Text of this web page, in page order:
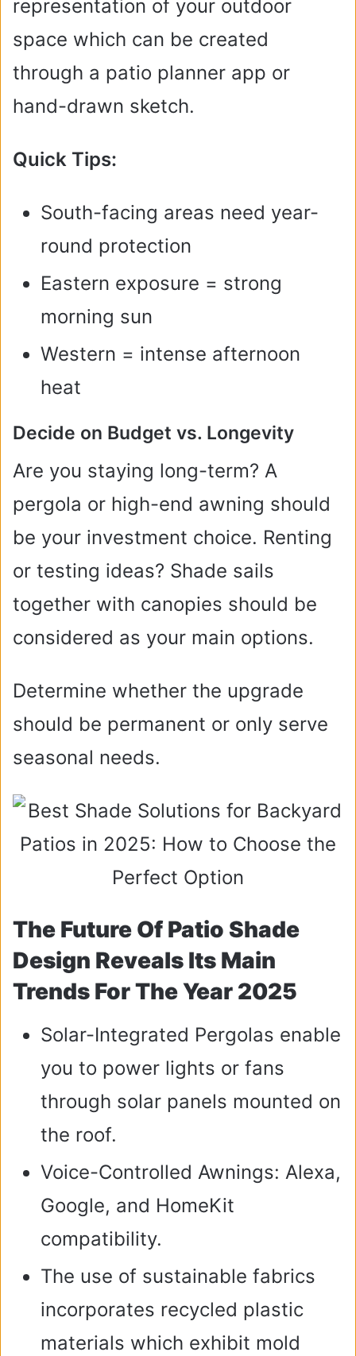
representation of your outdoor
space which can be created
through a patio planner app or
hand-drawn sketch.
Quick Tips:
South-facing areas need year-
round protection
Eastern exposure = strong
morning sun
Western = intense afternoon
heat
Decide on Budget vs. Longevity
Are you staying long-term? A
pergola or high-end awning should
be your investment choice. Renting
or testing ideas? Shade sails
together with canopies should be
considered as your main options.
Determine whether the upgrade
should be permanent or only serve
seasonal needs.
The Future Of Patio Shade
Design Reveals Its Main
Trends For The Year 2025
Solar-Integrated Pergolas enable
you to power lights or fans
through solar panels mounted on
the roof.
Voice-Controlled Awnings: Alexa,
Google, and HomeKit
compatibility.
The use of sustainable fabrics
incorporates recycled plastic
materials which exhibit mold